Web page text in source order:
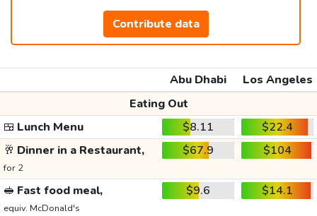
Contribute data
Abu Dhabi
Los Angeles
Eating Out
🍱 Lunch Menu $8.11
$22.4
🥂 Dinner in a Restaurant,
for 2
$67.9 $104
🥪 Fast food meal,
equiv. McDonald's
$9.6 $14.1